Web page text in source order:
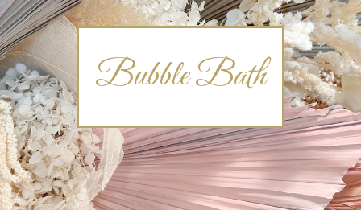
Bubble Bath